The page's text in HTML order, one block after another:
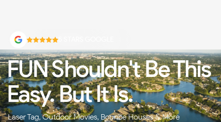
FUN Shouldn't Be This
Easy. But It Is.
Laser Tag, Outdoor Movies, Bounce Houses & More —